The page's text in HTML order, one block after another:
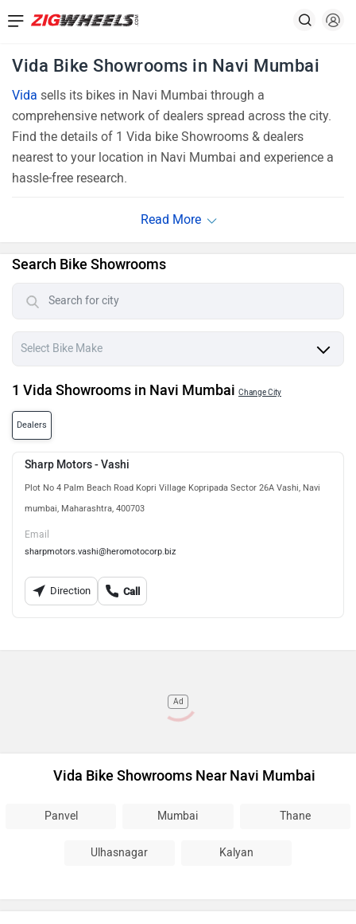
Vida Bike Showrooms in Navi Mumbai
Vida sells its bikes in Navi Mumbai through a
comprehensive network of dealers spread across the city.
Find the details of 1 Vida bike Showrooms & dealers
nearest to your location in Navi Mumbai and experience a
hassle-free research.
Search Bike Showrooms
1 Vida Showrooms in Navi Mumbai Change City
Dealers
Sharp Motors - Vashi
Plot No 4 Palm Beach Road Kopri Village Kopripada Sector 26A Vashi, Navi
mumbai, Maharashtra, 400703
Email
sharpmotors.vashi@heromotocorp.biz
Direction Call
Ad
Vida Bike Showrooms Near Navi Mumbai
Panvel Mumbai Thane
Ulhasnagar Kalyan